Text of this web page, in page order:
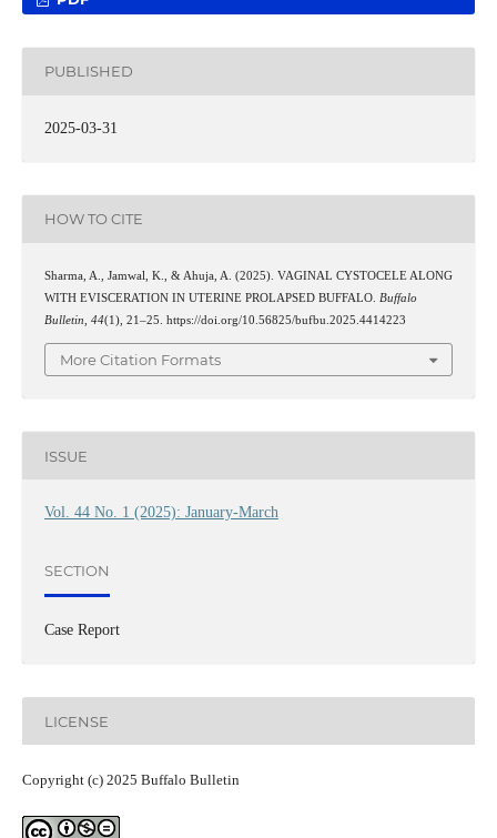
PUBLISHED
2025-03-31
HOW TO CITE
Sharma, A., Jamwal, K., & Ahuja, A. (2025). VAGINAL CYSTOCELE ALONG
WITH EVISCERATION IN UTERINE PROLAPSED BUFFALO. Buffalo
Bulletin
44(1), 21–25. https://doi.org/10.56825/bufbu.2025.4414223
More Citation Formats
ISSUE
Vol. 44 No. 1 (2025): January-March
SECTION
Case Report
LICENSE
Copyright (c) 2025 Buffalo Bulletin